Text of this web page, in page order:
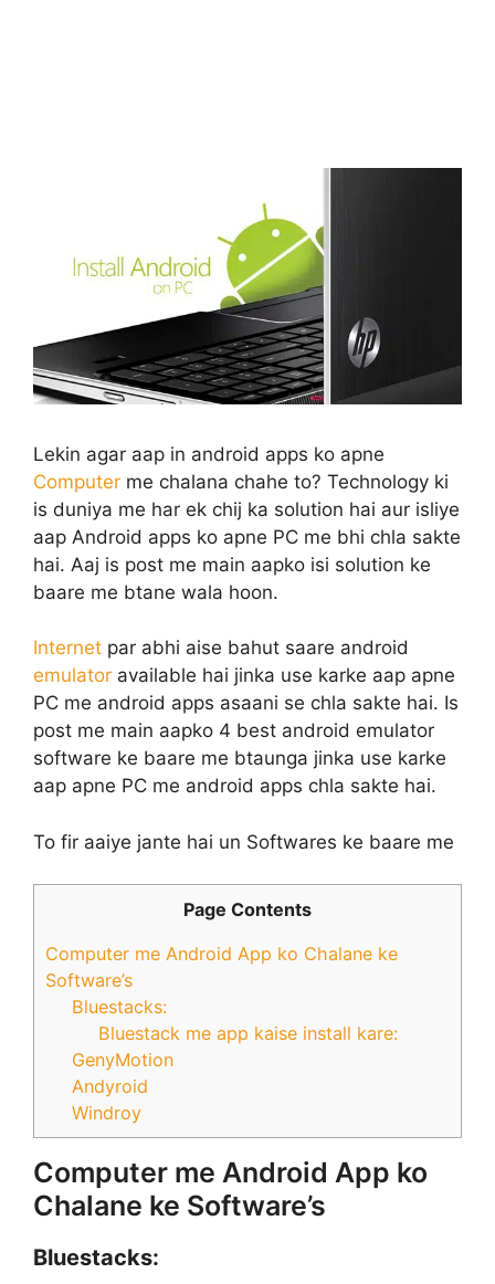
Lekin agar aap in android apps ko apne
Computer me chalana chahe to? Technology ki
is duniya me har ek chij ka solution hai aur isliye
aap Android apps ko apne PC me bhi chla sakte
hai. Aaj is post me main aapko isi solution ke
baare me btane wala hoon.
Internet par abhi aise bahut saare android
emulator available hai jinka use karke aap apne
PC me android apps asaani se chla sakte hai. Is
post me main aapko 4 best android emulator
software ke baare me btaunga jinka use karke
aap apne PC me android apps chla sakte hai.
To fir aaiye jante hai un Softwares ke baare me
Page Contents
Computer me Android App ko Chalane ke
Software’s
Bluestacks:
Bluestack me app kaise install kare:
GenyMotion
Andyroid
Windroy
Computer me Android App ko
Chalane ke Software’s
Bluestacks: